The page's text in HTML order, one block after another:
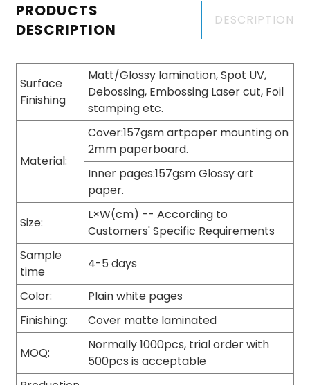
PRODUCTS
DESCRIPTION
DESCRIPTION
Surface
Finishing
Matt/Glossy lamination, Spot UV,
Debossing, Embossing Laser cut, Foil
stamping etc.
Material:
Cover:157gsm artpaper mounting on
2mm paperboard.
Inner pages:157gsm Glossy art
paper.
Size:
L×W(cm) -- According to
Customers' Specific Requirements
Sample
time
4-5 days
Color:
Plain white pages
Finishing:
Cover matte laminated
MOQ:
Normally 1000pcs, trial order with
500pcs is acceptable